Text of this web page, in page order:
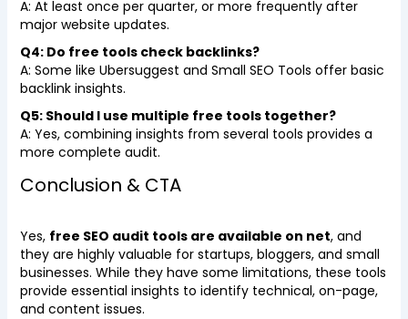
A: At least once per quarter, or more frequently after
major website updates.
Q4: Do free tools check backlinks?
A: Some like Ubersuggest and Small SEO Tools offer basic
backlink insights.
Q5: Should I use multiple free tools together?
A: Yes, combining insights from several tools provides a
more complete audit.
Conclusion & CTA
Yes, free SEO audit tools are available on net, and
they are highly valuable for startups, bloggers, and small
businesses. While they have some limitations, these tools
provide essential insights to identify technical, on-page,
and content issues.